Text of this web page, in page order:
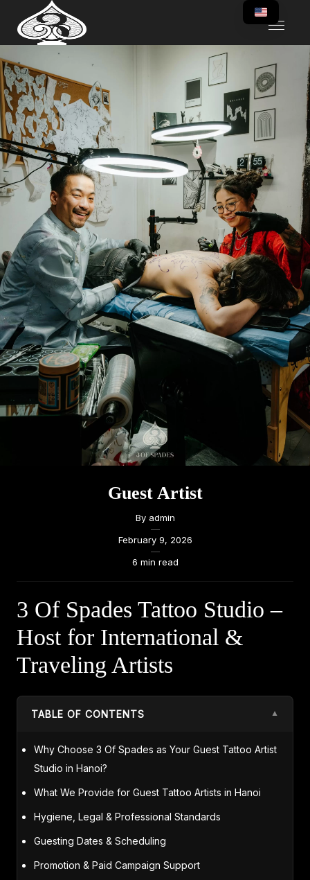
Guest Artist
By admin
—
February 9, 2026
—
6 min read
3 Of Spades Tattoo Studio –
Host for International &
Traveling Artists
TABLE OF CONTENTS ▼
Why Choose 3 Of Spades as Your Guest Tattoo Artist
Studio in Hanoi?
What We Provide for Guest Tattoo Artists in Hanoi
Hygiene, Legal & Professional Standards
Guesting Dates & Scheduling
Promotion & Paid Campaign Support